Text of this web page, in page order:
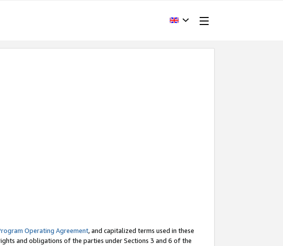
Operating Agreement, and capitalized terms used in these
and obligations of the parties under Sections 3 and 6 of the